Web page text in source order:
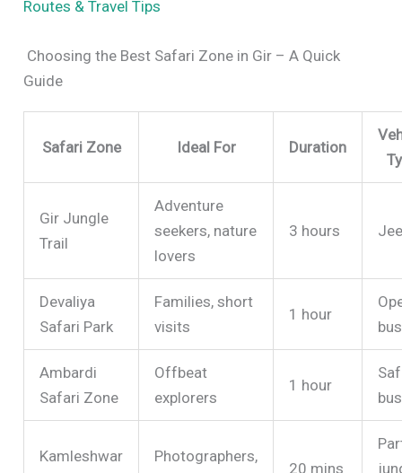
Routes & Travel Tips
Choosing the Best Safari Zone in Gir – A Quick
Guide
Safari Zone Ideal For Duration
Gir Jungle
Trail
Adventure
seekers, nature
lovers
3 hours
Devaliya
Safari Park
Families, short
visits
1 hour
bus
Ambardi
Safari Zone
Offbeat
explorers
1 hour
bus
Kamleshwar
Photographers,
20 mins